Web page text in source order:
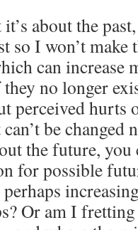
about the
so I won’t make
can increase
no longer
perceived hurts
be changed
the future,
for possible
Or am I